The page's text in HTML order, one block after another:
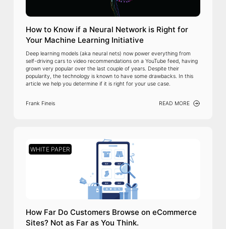
How to Know if a Neural Network is Right for
Your Machine Learning Initiative
Deep learning models (aka neural nets) now power everything from
self-driving cars to video recommendations on a YouTube feed, having
grown very popular over the last couple of years. Despite their
popularity, the technology is known to have some drawbacks. In this
article we help you determine if it is right for your use case.
Frank Fineis READ MORE
WHITE PAPER
How Far Do Customers Browse on eCommerce
Sites? Not as Far as You Think.